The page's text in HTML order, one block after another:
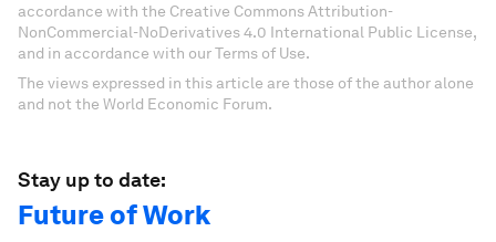
accordance with the Creative Commons Attribution-
NonCommercial-NoDerivatives 4.0 International Public License,
and in accordance with our Terms of Use.
The views expressed in this article are those of the author alone
and not the World Economic Forum.
Stay up to date:
Future of Work